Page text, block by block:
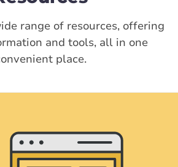
range of resources, offering
and tools, all in one
place.